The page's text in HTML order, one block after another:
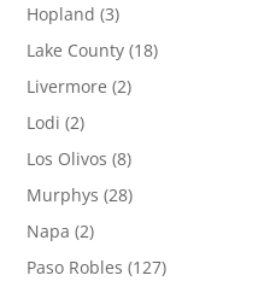
Hopland (3)
Lake County (18)
Livermore (2)
Lodi (2)
Los Olivos (8)
Murphys (28)
Napa (2)
Paso Robles (127)